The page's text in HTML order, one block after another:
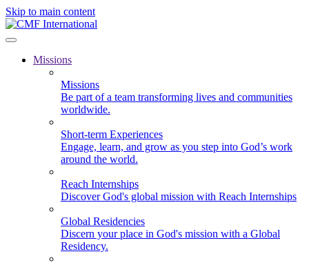
Skip to main content
Missions
Missions
Be part of a team transforming lives and communities
worldwide.
Short-term Experiences
Engage, learn, and grow as you step into God’s work
around the world.
Reach Internships
Discover God's global mission with Reach Internships
Global Residencies
Discern your place in God's mission with a Global
Residency.